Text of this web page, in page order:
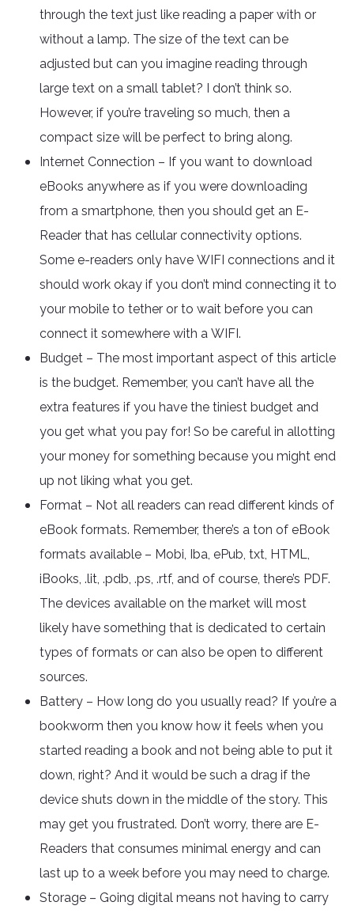
through the text just like reading a paper with or
without a lamp. The size of the text can be
adjusted but can you imagine reading through
large text on a small tablet? I don’t think so.
However, if you’re traveling so much, then a
compact size will be perfect to bring along.
Internet Connection – If you want to download
eBooks anywhere as if you were downloading
from a smartphone, then you should get an E-
Reader that has cellular connectivity options.
Some e-readers only have WIFI connections and it
should work okay if you don’t mind connecting it to
your mobile to tether or to wait before you can
connect it somewhere with a WIFI.
Budget – The most important aspect of this article
is the budget. Remember, you can’t have all the
extra features if you have the tiniest budget and
you get what you pay for! So be careful in allotting
your money for something because you might end
up not liking what you get.
Format – Not all readers can read different kinds of
eBook formats. Remember, there’s a ton of eBook
formats available – Mobi, Iba, ePub, txt, HTML,
iBooks, .lit, .pdb, .ps, .rtf, and of course, there’s PDF.
The devices available on the market will most
likely have something that is dedicated to certain
types of formats or can also be open to different
sources.
Battery – How long do you usually read? If you’re a
bookworm then you know how it feels when you
started reading a book and not being able to put it
down, right? And it would be such a drag if the
device shuts down in the middle of the story. This
may get you frustrated. Don’t worry, there are E-
Readers that consumes minimal energy and can
last up to a week before you may need to charge.
Storage – Going digital means not having to carry